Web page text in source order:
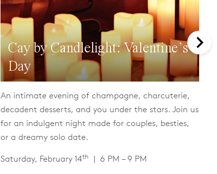
Cay by Candlelight: Valentine’s
Day
An intimate evening of champagne, charcuterie,
decadent desserts, and you under the stars. Join us
for an indulgent night made for couples, besties,
or a dreamy solo date.
Saturday, February 14th | 6 PM – 9 PM